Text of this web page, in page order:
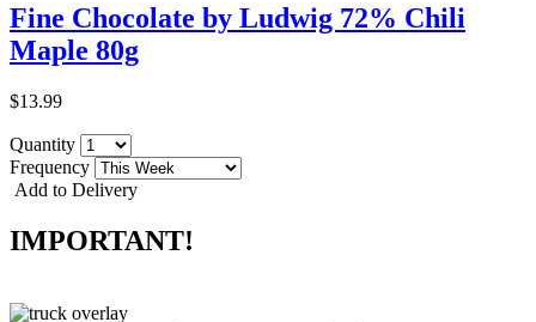
Fine Chocolate by Ludwig 72% Chili
Maple 80g
$13.99
Quantity
Frequency
Add to Delivery
IMPORTANT!